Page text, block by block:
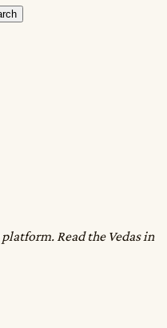
Read the Vedas in